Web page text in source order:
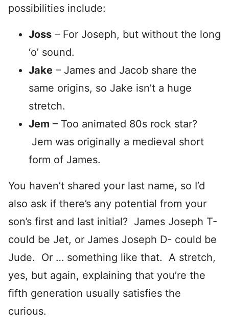
possibilities include:
Joss – For Joseph, but without the long
‘o’ sound.
Jake – James and Jacob share the
same origins, so Jake isn’t a huge
stretch.
Jem – Too animated 80s rock star?
Jem was originally a medieval short
form of James.
You haven’t shared your last name, so I’d
also ask if there’s any potential from your
son’s first and last initial? James Joseph T-
could be Jet, or James Joseph D- could be
Jude. Or … something like that. A stretch,
yes, but again, explaining that you’re the
fifth generation usually satisfies the
curious.